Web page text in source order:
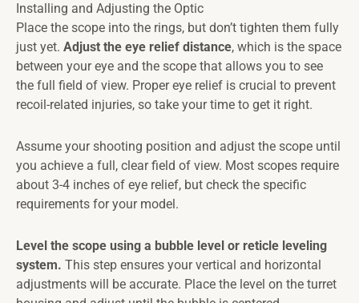
Installing and Adjusting the Optic
Place the scope into the rings, but don’t tighten them fully
just yet. Adjust the eye relief distance, which is the space
between your eye and the scope that allows you to see
the full field of view. Proper eye relief is crucial to prevent
recoil-related injuries, so take your time to get it right.
Assume your shooting position and adjust the scope until
you achieve a full, clear field of view. Most scopes require
about 3-4 inches of eye relief, but check the specific
requirements for your model.
Level the scope using a bubble level or reticle leveling
system. This step ensures your vertical and horizontal
adjustments will be accurate. Place the level on the turret